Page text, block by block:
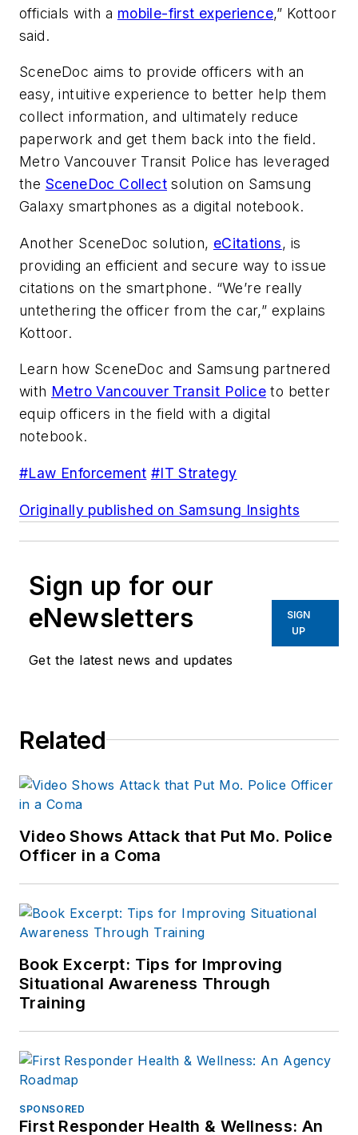
officials with a mobile-first experience,” Kottoor
said.
SceneDoc aims to provide officers with an
easy, intuitive experience to better help them
collect information, and ultimately reduce
paperwork and get them back into the field.
Metro Vancouver Transit Police has leveraged
the SceneDoc Collect solution on Samsung
Galaxy smartphones as a digital notebook.
Another SceneDoc solution, eCitations, is
providing an efficient and secure way to issue
citations on the smartphone. “We’re really
untethering the officer from the car,” explains
Kottoor.
Learn how SceneDoc and Samsung partnered
with Metro Vancouver Transit Police to better
equip officers in the field with a digital
notebook.
#Law Enforcement #IT Strategy
Originally published on Samsung Insights
Sign up for our
eNewsletters
Get the latest news and updates
SIGN
UP
Related
Video Shows Attack that Put Mo. Police
Officer in a Coma
Book Excerpt: Tips for Improving
Situational Awareness Through
Training
SPONSORED
First Responder Health & Wellness: An